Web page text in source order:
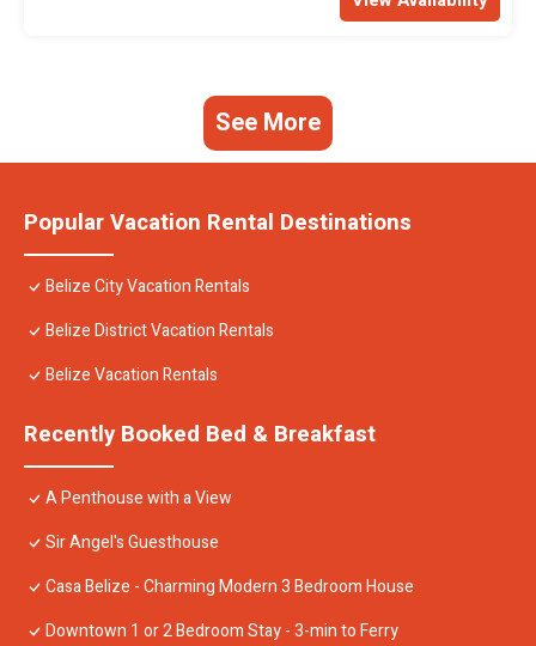
See More
Popular Vacation Rental Destinations
Belize City Vacation Rentals
Belize District Vacation Rentals
Belize Vacation Rentals
Recently Booked Bed & Breakfast
A Penthouse with a View
Sir Angel's Guesthouse
Casa Belize - Charming Modern 3 Bedroom House
Downtown 1 or 2 Bedroom Stay - 3-min to Ferry